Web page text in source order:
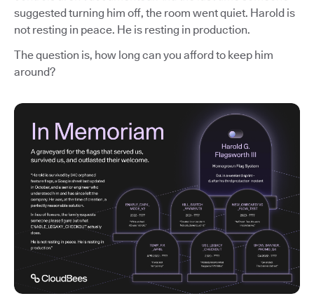
suggested turning him off, the room went quiet. Harold is
not resting in peace. He is resting in production.
The question is, how long can you afford to keep him
around?